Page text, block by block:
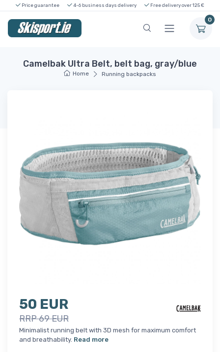
Price guarantee 4-6 business days delivery Free delivery over 125 €
0
Camelbak Ultra Belt, belt bag, gray/blue
Home Running backpacks
50 EUR
RRP 69 EUR
Minimalist running belt with 3D mesh for maximum comfort
and breathability. Read more